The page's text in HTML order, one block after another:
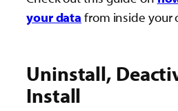
your data from inside your
Uninstall,
Install